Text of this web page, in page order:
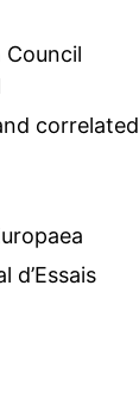
correlated